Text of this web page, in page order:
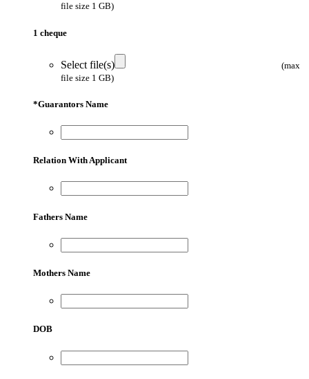
file size 1 GB)
1 cheque
Select file(s)
(max
file size 1 GB)
*Guarantors Name
Relation With Applicant
Fathers Name
Mothers Name
DOB